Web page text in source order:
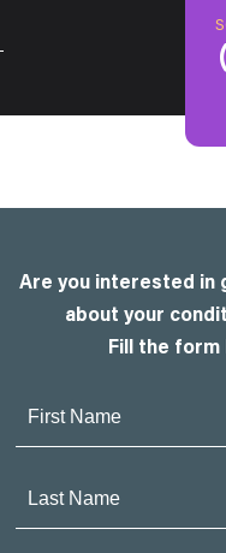
Are you interested in
about your
Fill the